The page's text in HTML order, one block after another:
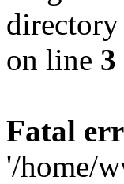
on line 3
Fatal
'/home/